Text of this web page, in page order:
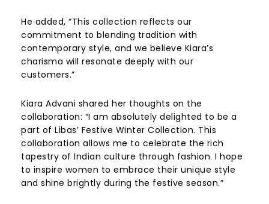
He added, “This collection reflects our
commitment to blending tradition with
contemporary style, and we believe Kiara’s
charisma will resonate deeply with our
customers.”
Kiara Advani shared her thoughts on the
collaboration: “I am absolutely delighted to be a
part of Libas’ Festive Winter Collection. This
collaboration allows me to celebrate the rich
tapestry of Indian culture through fashion. I hope
to inspire women to embrace their unique style
and shine brightly during the festive season.”